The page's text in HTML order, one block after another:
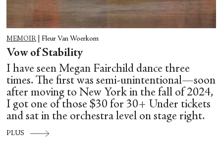
MEMOIR Fleur Van Woerkom
Vow of Stability
I have seen Megan Fairchild dance three
times. The first was semi-unintentional—soon
after moving to New York in the fall of 2024,
I got one of those $30 for 30+ Under tickets
and sat in the orchestra level on stage right.
PLUS